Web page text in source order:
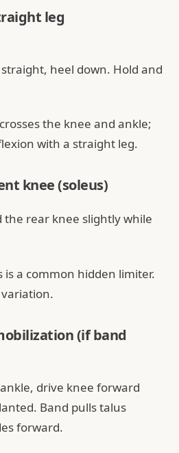
leg
heel down. Hold and
the knee and ankle;
with a straight leg.
knee (soleus)
the rear knee slightly while
is a common hidden limiter.
(if band
drive knee forward
Band pulls talus
forward.